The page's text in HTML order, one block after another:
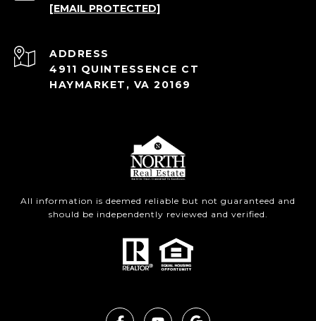
[EMAIL PROTECTED]
ADDRESS
4911 QUINTESSENCE CT
HAYMARKET, VA 20169
All information is deemed reliable but not guaranteed and
should be independently reviewed and verified.